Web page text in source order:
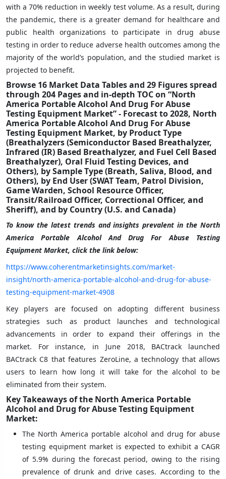
with a 70% reduction in weekly test volume. As a result, during
the pandemic, there is a greater demand for healthcare and
public health organizations to participate in drug abuse
testing in order to reduce adverse health outcomes among the
majority of the world’s population, and the studied market is
projected to benefit.
Browse 16 Market Data Tables and 29 Figures spread
through 204 Pages and in-depth TOC on “North
America Portable Alcohol And Drug For Abuse
Testing Equipment Market” - Forecast to 2028, North
America Portable Alcohol And Drug For Abuse
Testing Equipment Market, by Product Type
(Breathalyzers (Semiconductor Based Breathalyzer,
Infrared (IR) Based Breathalyzer, and Fuel Cell Based
Breathalyzer), Oral Fluid Testing Devices, and
Others), by Sample Type (Breath, Saliva, Blood, and
Others), by End User (SWAT Team, Patrol Division,
Game Warden, School Resource Officer,
Transit/Railroad Officer, Correctional Officer, and
Sheriff), and by Country (U.S. and Canada)
To know the latest trends and insights prevalent in the North
America Portable Alcohol And Drug For Abuse Testing
Equipment Market, click the link below:
https://www.coherentmarketinsights.com/market-
insight/north-america-portable-alcohol-and-drug-for-abuse-
testing-equipment-market-4908
Key players are focused on adopting different business
strategies such as product launches and technological
advancements in order to expand their offerings in the
market. For instance, in June 2018, BACtrack launched
BACtrack C8 that features ZeroLine, a technology that allows
users to learn how long it will take for the alcohol to be
eliminated from their system.
Key Takeaways of the North America Portable
Alcohol and Drug for Abuse Testing Equipment
Market:
The North America portable alcohol and drug for abuse
testing equipment market is expected to exhibit a CAGR
of 5.9% during the forecast period, owing to the rising
prevalence of drunk and drive cases. According to the